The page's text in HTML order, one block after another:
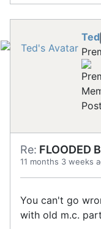
Ted
Re: FLOODED
11 months 3 weeks
You can't go
with old m.c.